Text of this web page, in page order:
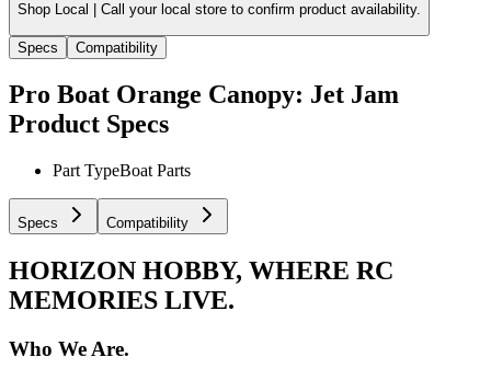
Shop Local | Call your local store to confirm product availability.
Specs Compatibility
Pro Boat Orange Canopy: Jet Jam
Product Specs
Part TypeBoat Parts
Specs Compatibility
HORIZON HOBBY, WHERE RC
MEMORIES LIVE.
Who We Are.